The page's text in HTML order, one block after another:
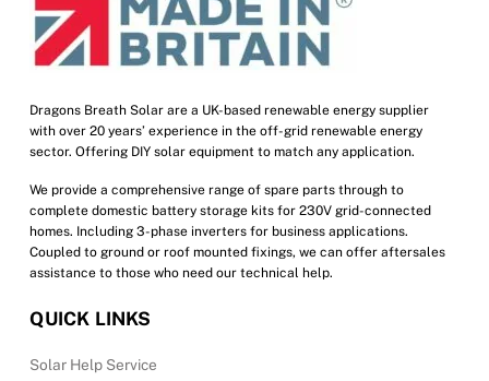
chosen
on
product
page
Dragons Breath Solar are a UK-based renewable energy supplier
with over 20 years’ experience in the off-grid renewable energy
sector. Offering DIY solar equipment to match any application.
We provide a comprehensive range of spare parts through to
complete domestic battery storage kits for 230V grid-connected
homes. Including 3-phase inverters for business applications.
Coupled to ground or roof mounted fixings, we can offer aftersales
assistance to those who need our technical help.
QUICK LINKS
Solar Help Service